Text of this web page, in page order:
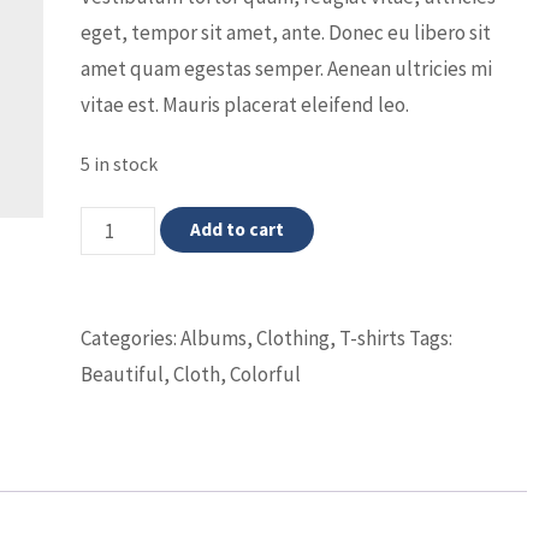
eget, tempor sit amet, ante. Donec eu libero sit
amet quam egestas semper. Aenean ultricies mi
vitae est. Mauris placerat eleifend leo.
5 in stock
Woo
Logo
Add to cart
Categories:Albums,Clothing, T-shirts Tags:
Beautiful,Cloth,Colorful